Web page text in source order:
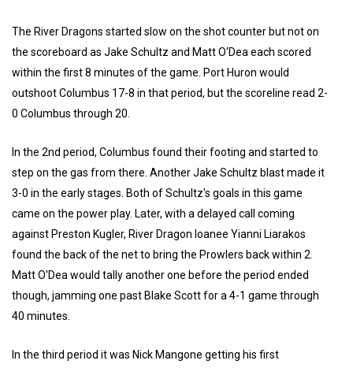
The River Dragons started slow on the shot counter but not on
the scoreboard as Jake Schultz and Matt O'Dea each scored
within the first 8 minutes of the game. Port Huron would
outshoot Columbus 17-8 in that period, but the scoreline read 2-
0 Columbus through 20.
In the 2nd period, Columbus found their footing and started to
step on the gas from there. Another Jake Schultz blast made it
3-0 in the early stages. Both of Schultz's goals in this game
came on the power play. Later, with a delayed call coming
against Preston Kugler, River Dragon loanee Yianni Liarakos
found the back of the net to bring the Prowlers back within 2.
Matt O'Dea would tally another one before the period ended
though, jamming one past Blake Scott for a 4-1 game through
40 minutes.
In the third period it was Nick Mangone getting his first